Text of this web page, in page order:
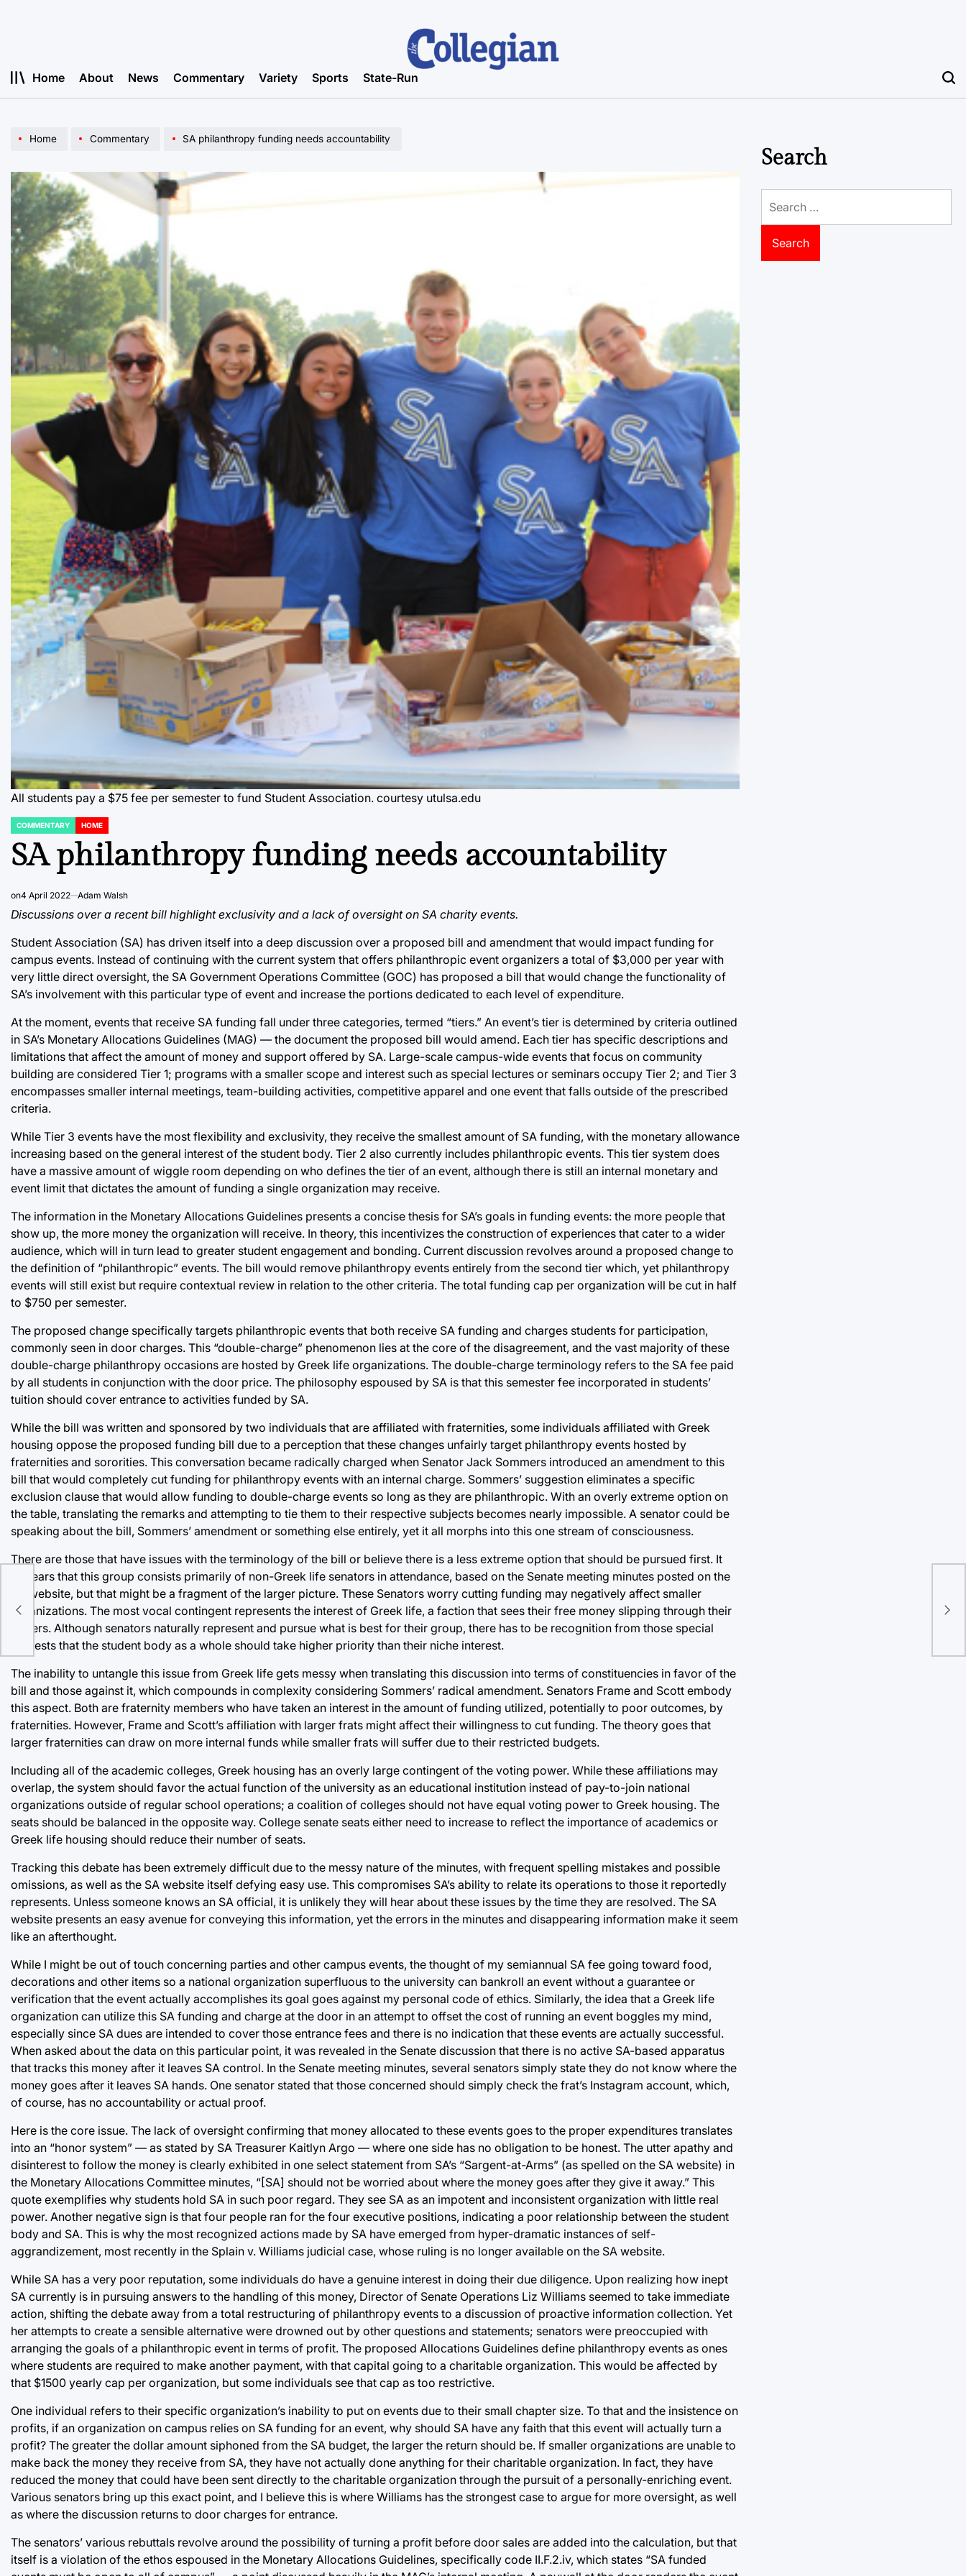
Home About News Commentary Variety Sports State-Run
Home Commentary SA philanthropy funding needs accountability
All students pay a $75 fee per semester to fund Student Association. courtesy utulsa.edu
POSTED
COMMENTARY HOME
SA philanthropy funding needs accountability
on4 April 2022 Adam Walsh
Discussions over a recent bill highlight exclusivity and a lack of oversight on SA charity events.
Student Association (SA) has driven itself into a deep discussion over a proposed bill and amendment that would impact funding for
campus events. Instead of continuing with the current system that offers philanthropic event organizers a total of $3,000 per year with
very little direct oversight, the SA Government Operations Committee (GOC) has proposed a bill that would change the functionality of
SA’s involvement with this particular type of event and increase the portions dedicated to each level of expenditure.
At the moment, events that receive SA funding fall under three categories, termed “tiers.” An event’s tier is determined by criteria outlined
in SA’s Monetary Allocations Guidelines (MAG) — the document the proposed bill would amend. Each tier has specific descriptions and
limitations that affect the amount of money and support offered by SA. Large-scale campus-wide events that focus on community
building are considered Tier 1; programs with a smaller scope and interest such as special lectures or seminars occupy Tier 2; and Tier 3
encompasses smaller internal meetings, team-building activities, competitive apparel and one event that falls outside of the prescribed
criteria.
While Tier 3 events have the most flexibility and exclusivity, they receive the smallest amount of SA funding, with the monetary allowance
increasing based on the general interest of the student body. Tier 2 also currently includes philanthropic events. This tier system does
have a massive amount of wiggle room depending on who defines the tier of an event, although there is still an internal monetary and
event limit that dictates the amount of funding a single organization may receive.
The information in the Monetary Allocations Guidelines presents a concise thesis for SA’s goals in funding events: the more people that
show up, the more money the organization will receive. In theory, this incentivizes the construction of experiences that cater to a wider
audience, which will in turn lead to greater student engagement and bonding. Current discussion revolves around a proposed change to
the definition of “philanthropic” events. The bill would remove philanthropy events entirely from the second tier which, yet philanthropy
events will still exist but require contextual review in relation to the other criteria. The total funding cap per organization will be cut in half
to $750 per semester.
The proposed change specifically targets philanthropic events that both receive SA funding and charges students for participation,
commonly seen in door charges. This “double-charge” phenomenon lies at the core of the disagreement, and the vast majority of these
double-charge philanthropy occasions are hosted by Greek life organizations. The double-charge terminology refers to the SA fee paid
by all students in conjunction with the door price. The philosophy espoused by SA is that this semester fee incorporated in students’
tuition should cover entrance to activities funded by SA.
While the bill was written and sponsored by two individuals that are affiliated with fraternities, some individuals affiliated with Greek
housing oppose the proposed funding bill due to a perception that these changes unfairly target philanthropy events hosted by
fraternities and sororities. This conversation became radically charged when Senator Jack Sommers introduced an amendment to this
bill that would completely cut funding for philanthropy events with an internal charge. Sommers’ suggestion eliminates a specific
exclusion clause that would allow funding to double-charge events so long as they are philanthropic. With an overly extreme option on
the table, translating the remarks and attempting to tie them to their respective subjects becomes nearly impossible. A senator could be
speaking about the bill, Sommers’ amendment or something else entirely, yet it all morphs into this one stream of consciousness.
There are those that have issues with the terminology of the bill or believe there is a less extreme option that should be pursued first. It
appears that this group consists primarily of non-Greek life senators in attendance, based on the Senate meeting minutes posted on the
SA website, but that might be a fragment of the larger picture. These Senators worry cutting funding may negatively affect smaller
organizations. The most vocal contingent represents the interest of Greek life, a faction that sees their free money slipping through their
fingers. Although senators naturally represent and pursue what is best for their group, there has to be recognition from those special
interests that the student body as a whole should take higher priority than their niche interest.
The inability to untangle this issue from Greek life gets messy when translating this discussion into terms of constituencies in favor of the
bill and those against it, which compounds in complexity considering Sommers’ radical amendment. Senators Frame and Scott embody
this aspect. Both are fraternity members who have taken an interest in the amount of funding utilized, potentially to poor outcomes, by
fraternities. However, Frame and Scott’s affiliation with larger frats might affect their willingness to cut funding. The theory goes that
larger fraternities can draw on more internal funds while smaller frats will suffer due to their restricted budgets.
Including all of the academic colleges, Greek housing has an overly large contingent of the voting power. While these affiliations may
overlap, the system should favor the actual function of the university as an educational institution instead of pay-to-join national
organizations outside of regular school operations; a coalition of colleges should not have equal voting power to Greek housing. The
seats should be balanced in the opposite way. College senate seats either need to increase to reflect the importance of academics or
Greek life housing should reduce their number of seats.
Tracking this debate has been extremely difficult due to the messy nature of the minutes, with frequent spelling mistakes and possible
omissions, as well as the SA website itself defying easy use. This compromises SA’s ability to relate its operations to those it reportedly
represents. Unless someone knows an SA official, it is unlikely they will hear about these issues by the time they are resolved. The SA
website presents an easy avenue for conveying this information, yet the errors in the minutes and disappearing information make it seem
like an afterthought.
While I might be out of touch concerning parties and other campus events, the thought of my semiannual SA fee going toward food,
decorations and other items so a national organization superfluous to the university can bankroll an event without a guarantee or
verification that the event actually accomplishes its goal goes against my personal code of ethics. Similarly, the idea that a Greek life
organization can utilize this SA funding and charge at the door in an attempt to offset the cost of running an event boggles my mind,
especially since SA dues are intended to cover those entrance fees and there is no indication that these events are actually successful.
When asked about the data on this particular point, it was revealed in the Senate discussion that there is no active SA-based apparatus
that tracks this money after it leaves SA control. In the Senate meeting minutes, several senators simply state they do not know where the
money goes after it leaves SA hands. One senator stated that those concerned should simply check the frat’s Instagram account, which,
of course, has no accountability or actual proof.
Here is the core issue. The lack of oversight confirming that money allocated to these events goes to the proper expenditures translates
into an “honor system” — as stated by SA Treasurer Kaitlyn Argo — where one side has no obligation to be honest. The utter apathy and
disinterest to follow the money is clearly exhibited in one select statement from SA’s “Sargent-at-Arms” (as spelled on the SA website) in
the Monetary Allocations Committee minutes, “[SA] should not be worried about where the money goes after they give it away.” This
quote exemplifies why students hold SA in such poor regard. They see SA as an impotent and inconsistent organization with little real
power. Another negative sign is that four people ran for the four executive positions, indicating a poor relationship between the student
body and SA. This is why the most recognized actions made by SA have emerged from hyper-dramatic instances of self-
aggrandizement, most recently in the Splain v. Williams judicial case, whose ruling is no longer available on the SA website.
While SA has a very poor reputation, some individuals do have a genuine interest in doing their due diligence. Upon realizing how inept
SA currently is in pursuing answers to the handling of this money, Director of Senate Operations Liz Williams seemed to take immediate
action, shifting the debate away from a total restructuring of philanthropy events to a discussion of proactive information collection. Yet
her attempts to create a sensible alternative were drowned out by other questions and statements; senators were preoccupied with
arranging the goals of a philanthropic event in terms of profit. The proposed Allocations Guidelines define philanthropy events as ones
where students are required to make another payment, with that capital going to a charitable organization. This would be affected by
that $1500 yearly cap per organization, but some individuals see that cap as too restrictive.
One individual refers to their specific organization’s inability to put on events due to their small chapter size. To that and the insistence on
profits, if an organization on campus relies on SA funding for an event, why should SA have any faith that this event will actually turn a
profit? The greater the dollar amount siphoned from the SA budget, the larger the return should be. If smaller organizations are unable to
make back the money they receive from SA, they have not actually done anything for their charitable organization. In fact, they have
reduced the money that could have been sent directly to the charitable organization through the pursuit of a personally-enriching event.
Various senators bring up this exact point, and I believe this is where Williams has the strongest case to argue for more oversight, as well
as where the discussion returns to door charges for entrance.
The senators’ various rebuttals revolve around the possibility of turning a profit before door sales are added into the calculation, but that
itself is a violation of the ethos espoused in the Monetary Allocations Guidelines, specifically code II.F.2.iv, which states “SA funded
Search
for: